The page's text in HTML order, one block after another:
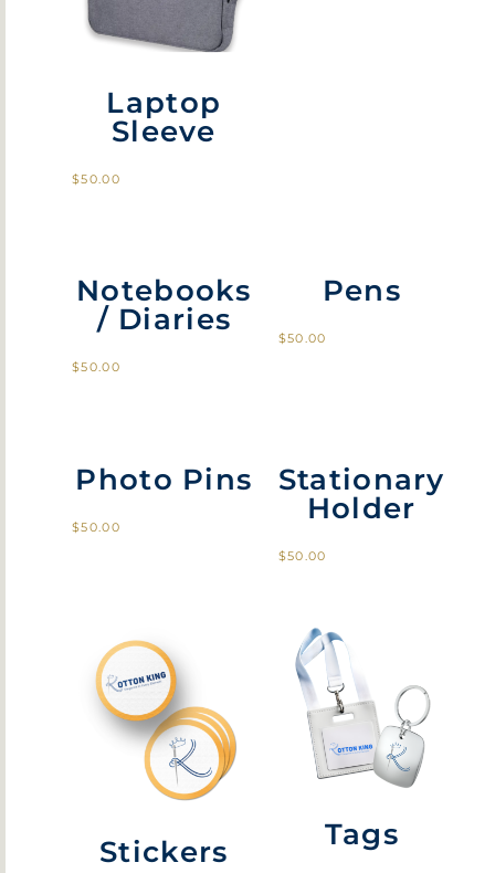
Laptop
Sleeve
$50.00
Notebooks
/ Diaries
$50.00
Pens
$50.00
Photo Pins
$50.00
Stationary
Holder
$50.00
Stickers Tags